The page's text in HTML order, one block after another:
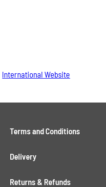
International Website
Terms and Conditions
Delivery
Returns & Refunds